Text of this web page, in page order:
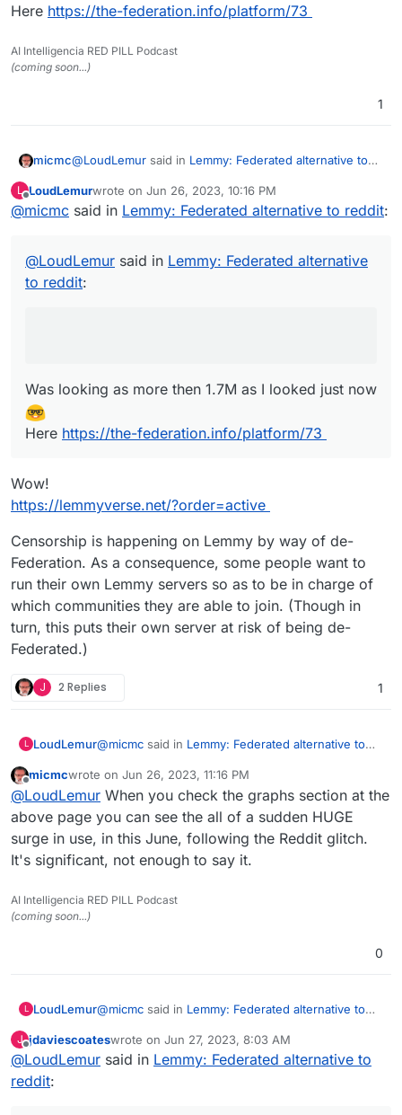
Here https://the-federation.info/platform/73
AI Intelligencia RED PILL Podcast
(coming soon...)
1
micmc@LoudLemur said in Lemmy: Federated alternative to
Lemmy has over 600,000 users now. Deployment
Here
L
Offline
LoudLemurwrote on Jun 26, 2023, 10:16 PM
last edited by
@micmc said in Lemmy: Federated alternative to reddit:
@LoudLemur said in Lemmy: Federated alternative
to reddit:
Was looking as more then 1.7M as I looked just now
Here https://the-federation.info/platform/73
Wow!
https://lemmyverse.net/?order=active
Censorship is happening on Lemmy by way of de-
Federation. As a consequence, some people want to
run their own Lemmy servers so as to be in charge of
which communities they are able to join. (Though in
turn, this puts their own server at risk of being de-
Federated.)
J 2 Replies 1
L LoudLemur@micmc said in Lemmy: Federated alternative to
@LoudLemursaid inLemmy: Federated
alternative to reddit:
Lemmy has over 600,000 users now.
Deployment of a Lemmy server is
Wow!
https://lemmyverse.net/?order=active
Censorship is happening on Lemmy by way of de-
to run their own Lemmy servers so as to be in
Offline
micmcwrote on Jun 26, 2023, 11:16 PM
last edited by
@LoudLemur When you check the graphs section at the
above page you can see the all of a sudden HUGE
surge in use, in this June, following the Reddit glitch.
It's significant, not enough to say it.
AI Intelligencia RED PILL Podcast
(coming soon...)
0
L LoudLemur@micmc said in Lemmy: Federated alternative to
@LoudLemursaid inLemmy: Federated
J
Offline
jdaviescoateswrote on Jun 27, 2023, 8:03 AM
last edited by
@LoudLemur said in Lemmy: Federated alternative to
reddit: